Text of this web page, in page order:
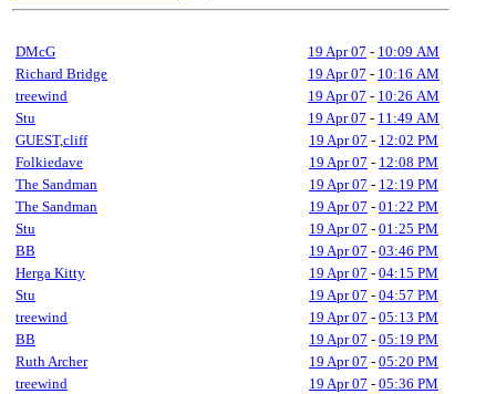
DMcG 19 Apr 07 - 10:09 AM
Richard Bridge
19 Apr 07 - 10:16 AM
treewind
19 Apr 07 - 10:26 AM
Stu
19 Apr 07 - 11:49 AM
GUEST,cliff
19 Apr 07 - 12:02 PM
Folkiedave
19 Apr 07 - 12:08 PM
The Sandman
19 Apr 07 - 12:19 PM
The Sandman
19 Apr 07 - 01:22 PM
Stu
19 Apr 07 - 01:25 PM
BB
19 Apr 07 - 03:46 PM
Herga Kitty
19 Apr 07 - 04:15 PM
Stu
19 Apr 07 - 04:57 PM
treewind
19 Apr 07 - 05:13 PM
BB
19 Apr 07 - 05:19 PM
Ruth Archer
19 Apr 07 - 05:20 PM
treewind
19 Apr 07 - 05:36 PM